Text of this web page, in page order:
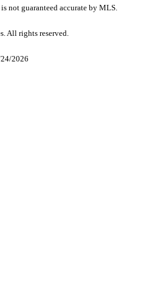
not guaranteed accurate by MLS.
All rights reserved.
2026